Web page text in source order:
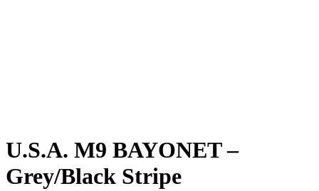
U.S.A. M9 BAYONET –
Grey/Black Stripe